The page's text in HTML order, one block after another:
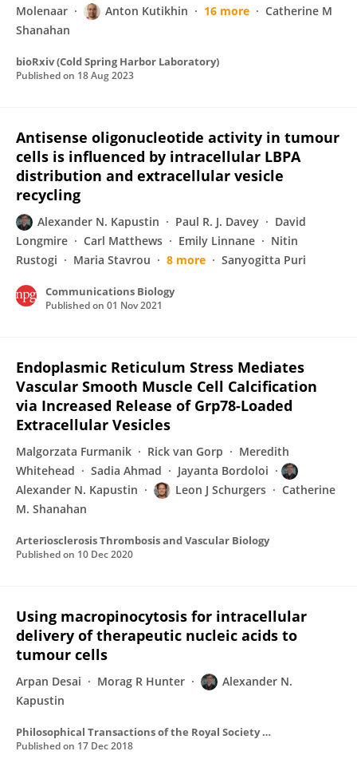
Molenaar
Anton Kutikhin 16 more
Catherine M
Shanahan
bioRxiv (Cold Spring Harbor Laboratory)
Published on 18 Aug 2023
Antisense oligonucleotide activity in tumour
cells is influenced by intracellular LBPA
distribution and extracellular vesicle
recycling
Alexander N. Kapustin Paul R. J. Davey
David
Longmire
Carl Matthews Emily Linnane
Nitin
Rustogi
Maria Stavrou 8 more Sanyogitta Puri
Communications Biology
Published on 01 Nov 2021
Endoplasmic Reticulum Stress Mediates
Vascular Smooth Muscle Cell Calcification
via Increased Release of Grp78-Loaded
Extracellular Vesicles
Malgorzata Furmanik Rick van Gorp
Meredith
Whitehead
Sadia Ahmad
Jayanta Bordoloi
Alexander N. Kapustin
Leon J Schurgers
Catherine
M. Shanahan
Arteriosclerosis Thrombosis and Vascular Biology
Published on 10 Dec 2020
Using macropinocytosis for intracellular
delivery of therapeutic nucleic acids to
tumour cells
Arpan Desai Morag R Hunter
Alexander N.
Kapustin
Philosophical Transactions of the Royal Society B Biological Sciences
Published on 17 Dec 2018